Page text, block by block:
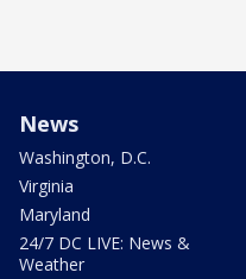
News
Washington, D.C.
Virginia
Maryland
24/7 DC LIVE: News &
Weather